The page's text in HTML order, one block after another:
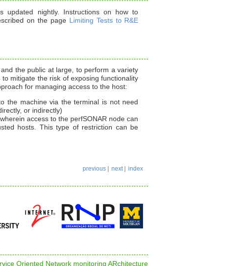
updated nightly. Instructions on how to
on the page Limiting Tests to R&E
the public at large, to perform a variety
mitigate the risk of exposing functionality
for managing access to the host:
the machine via the terminal is not need
or indirectly)
access to the perfSONAR node can
hosts. This type of restriction can be
index
next|
previous
Oriented Network monitoring ARchitecture